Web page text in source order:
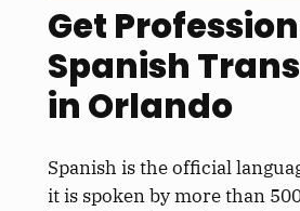
Get
Spanish
in Orlando
Spanish is the official
it is spoken by more than